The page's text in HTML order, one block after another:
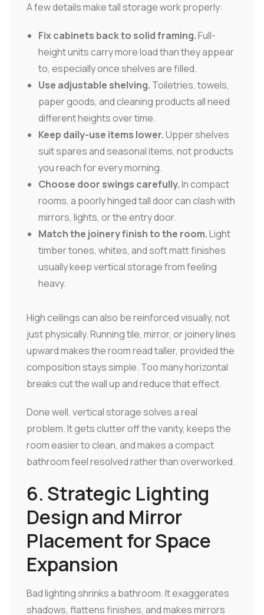
A few details make tall storage work properly:
Fix cabinets back to solid framing.Full-
height units carry more load than they appear
to, especially once shelves are filled.
Use adjustable shelving. Toiletries, towels,
paper goods, and cleaning products all need
different heights over time.
Keep daily-use items lower.Upper shelves
suit spares and seasonal items, not products
you reach for every morning.
Choose door swings carefully.In compact
rooms, a poorly hinged tall door can clash with
mirrors, lights, or the entry door.
Match the joinery finish to the room.Light
timber tones, whites, and soft matt finishes
usually keep vertical storage from feeling
heavy.
High ceilings can also be reinforced visually, not
just physically. Running tile, mirror, or joinery lines
upward makes the room read taller, provided the
composition stays simple. Too many horizontal
breaks cut the wall up and reduce that effect.
Done well, vertical storage solves a real
problem. It gets clutter off the vanity, keeps the
room easier to clean, and makes a compact
bathroom feel resolved rather than overworked.
6. Strategic Lighting
Design and Mirror
Placement for Space
Expansion
Bad lighting shrinks a bathroom. It exaggerates
shadows, flattens finishes, and makes mirrors